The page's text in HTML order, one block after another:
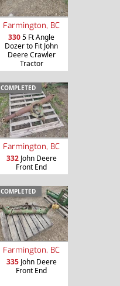
Farmington, BC
3305 Ft Angle
Dozer to Fit John
Deere Crawler
Tractor
COMPLETED
Farmington, BC
332John Deere
Front End
COMPLETED
Farmington, BC
335John Deere
Front End